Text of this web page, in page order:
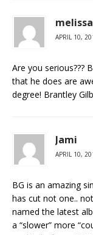
APRIL 10,
Are you serious???
that he does are
degree! Brantley
Jami
APRIL 10,
BG is an amazing
has cut not one..
named the latest
a “slower” more